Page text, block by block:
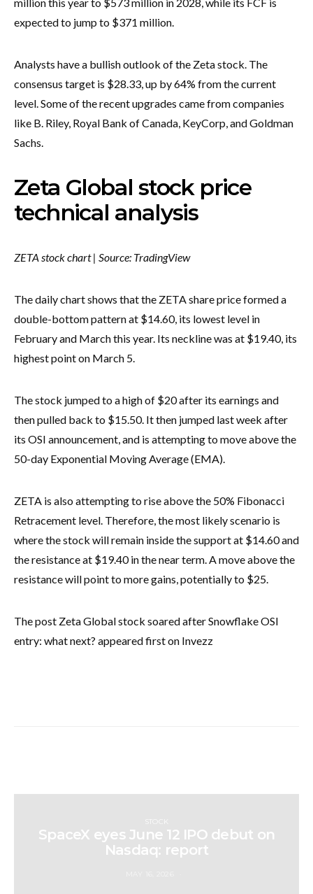
expected to jump to $371 million.
Analysts have a bullish outlook of the Zeta stock. The
consensus target is $28.33, up by 64% from the current
level. Some of the recent upgrades came from companies
like B. Riley, Royal Bank of Canada, KeyCorp, and Goldman
Sachs.
Zeta Global stock price
technical analysis
ZETA stock chart | Source: TradingView
The daily chart shows that the ZETA share price formed a
double-bottom pattern at $14.60, its lowest level in
February and March this year. Its neckline was at $19.40, its
highest point on March 5.
The stock jumped to a high of $20 after its earnings and
then pulled back to $15.50. It then jumped last week after
its OSI announcement, and is attempting to move above the
50-day Exponential Moving Average (EMA).
ZETA is also attempting to rise above the 50% Fibonacci
Retracement level. Therefore, the most likely scenario is
where the stock will remain inside the support at $14.60 and
the resistance at $19.40 in the near term. A move above the
resistance will point to more gains, potentially to $25.
The post Zeta Global stock soared after Snowflake OSI
entry: what next? appeared first on Invezz
STOCK
SpaceX eyes June 12 IPO debut on
Nasdaq: report